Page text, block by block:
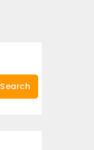
Search